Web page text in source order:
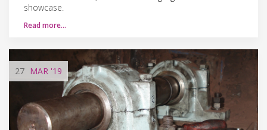
showcase.
Read more…
27 MAR '19